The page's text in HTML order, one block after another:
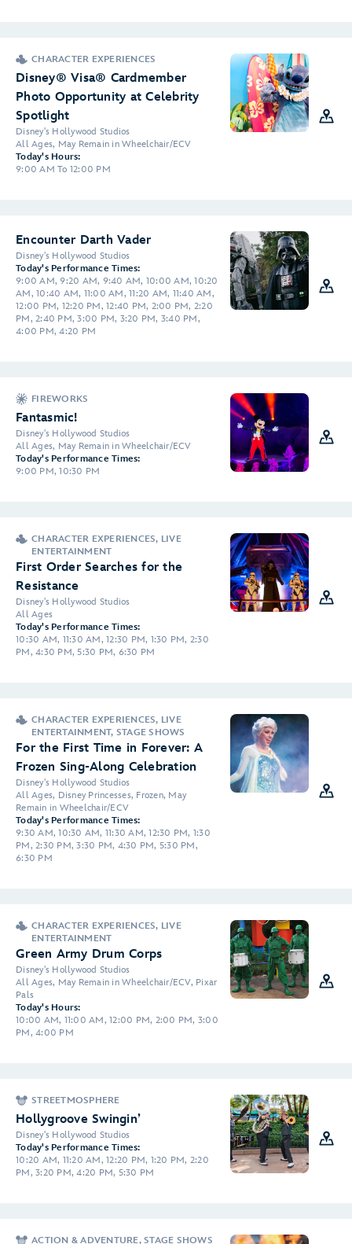
CHARACTER EXPERIENCES
Disney® Visa® Cardmember
Photo Opportunity at Celebrity
Spotlight
Disney's Hollywood Studios
All Ages, May Remain in Wheelchair/ECV
Today's Hours:
9:00 AM To 12:00 PM
Encounter Darth Vader
Disney's Hollywood Studios
Today's Performance Times:
9:00 AM, 9:20 AM, 9:40 AM, 10:00 AM, 10:20
AM, 10:40 AM, 11:00 AM, 11:20 AM, 11:40 AM,
12:00 PM, 12:20 PM, 12:40 PM, 2:00 PM, 2:20
PM, 2:40 PM, 3:00 PM, 3:20 PM, 3:40 PM,
4:00 PM, 4:20 PM
FIREWORKS
Fantasmic!
Disney's Hollywood Studios
All Ages, May Remain in Wheelchair/ECV
Today's Performance Times:
9:00 PM, 10:30 PM
CHARACTER EXPERIENCES, LIVE
ENTERTAINMENT
First Order Searches for the
Resistance
Disney's Hollywood Studios
All Ages
Today's Performance Times:
10:30 AM, 11:30 AM, 12:30 PM, 1:30 PM, 2:30
PM, 4:30 PM, 5:30 PM, 6:30 PM
CHARACTER EXPERIENCES, LIVE
ENTERTAINMENT, STAGE SHOWS
For the First Time in Forever: A
Frozen Sing-Along Celebration
Disney's Hollywood Studios
All Ages, Disney Princesses, Frozen, May
Remain in Wheelchair/ECV
Today's Performance Times:
9:30 AM, 10:30 AM, 11:30 AM, 12:30 PM, 1:30
PM, 2:30 PM, 3:30 PM, 4:30 PM, 5:30 PM,
6:30 PM
CHARACTER EXPERIENCES, LIVE
ENTERTAINMENT
Green Army Drum Corps
Disney's Hollywood Studios
All Ages, May Remain in Wheelchair/ECV, Pixar
Pals
Today's Hours:
10:00 AM, 11:00 AM, 12:00 PM, 2:00 PM, 3:00
PM, 4:00 PM
STREETMOSPHERE
Hollygroove Swingin’
Disney's Hollywood Studios
Today's Performance Times:
10:20 AM, 11:20 AM, 12:20 PM, 1:20 PM, 2:20
PM, 3:20 PM, 4:20 PM, 5:30 PM
ACTION & ADVENTURE, STAGE SHOWS